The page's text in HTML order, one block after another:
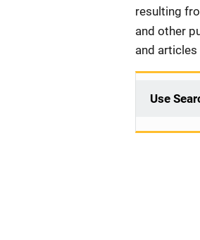
resulting
and other
and
Use